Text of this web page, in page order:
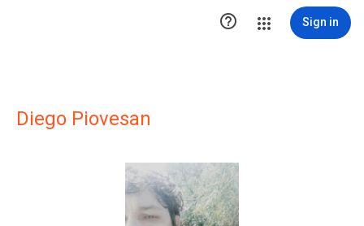
 Sign in
Diego Piovesan